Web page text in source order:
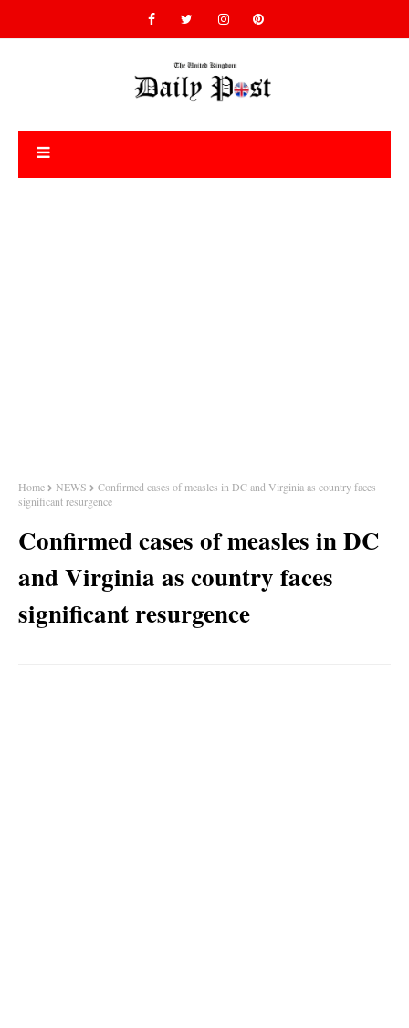
Home NEWS
Confirmed cases of measles in DC and Virginia as country faces
significant resurgence
Confirmed cases of measles in DC
and Virginia as country faces
significant resurgence